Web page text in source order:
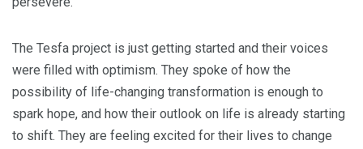
The Tesfa project is just getting started and their voices
were filled with optimism. They spoke of how the
possibility of life-changing transformation is enough to
spark hope, and how their outlook on life is already starting
to shift. They are feeling excited for their lives to change